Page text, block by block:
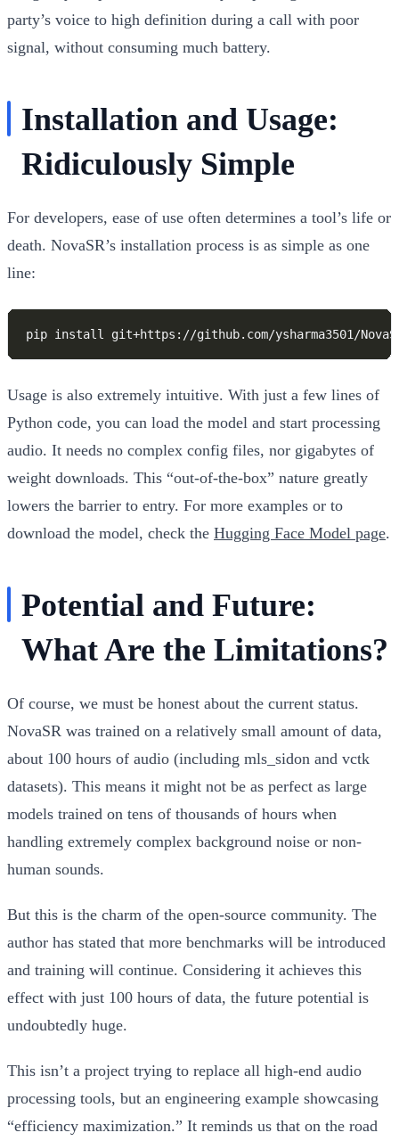
party’s voice to high definition during a call with poor
signal, without consuming much battery.
Installation and Usage:
Ridiculously Simple
For developers, ease of use often determines a tool’s life or
death. NovaSR’s installation process is as simple as one
line:
Usage is also extremely intuitive. With just a few lines of
Python code, you can load the model and start processing
audio. It needs no complex config files, nor gigabytes of
weight downloads. This “out-of-the-box” nature greatly
lowers the barrier to entry. For more examples or to
download the model, check the Hugging Face Model page.
Potential and Future:
What Are the Limitations?
Of course, we must be honest about the current status.
NovaSR was trained on a relatively small amount of data,
about 100 hours of audio (including mls_sidon and vctk
datasets). This means it might not be as perfect as large
models trained on tens of thousands of hours when
handling extremely complex background noise or non-
human sounds.
But this is the charm of the open-source community. The
author has stated that more benchmarks will be introduced
and training will continue. Considering it achieves this
effect with just 100 hours of data, the future potential is
undoubtedly huge.
This isn’t a project trying to replace all high-end audio
processing tools, but an engineering example showcasing
“efficiency maximization.” It reminds us that on the road